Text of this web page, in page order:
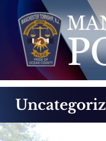
content